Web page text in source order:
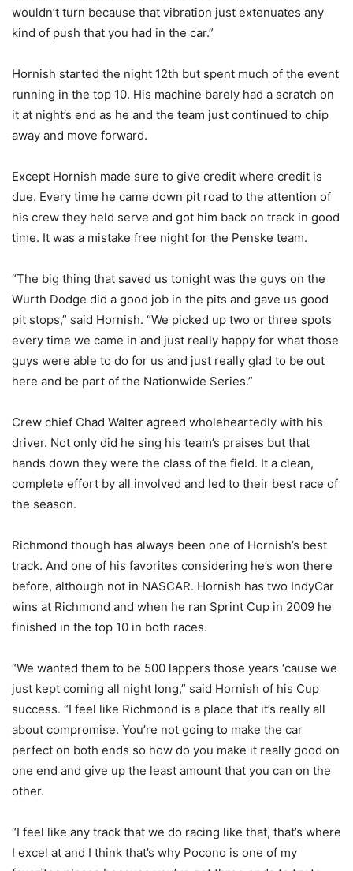
wouldn’t turn because that vibration just extenuates any
kind of push that you had in the car.”
Hornish started the night 12th but spent much of the event
running in the top 10. His machine barely had a scratch on
it at night’s end as he and the team just continued to chip
away and move forward.
Except Hornish made sure to give credit where credit is
due. Every time he came down pit road to the attention of
his crew they held serve and got him back on track in good
time. It was a mistake free night for the Penske team.
“The big thing that saved us tonight was the guys on the
Wurth Dodge did a good job in the pits and gave us good
pit stops,” said Hornish. “We picked up two or three spots
every time we came in and just really happy for what those
guys were able to do for us and just really glad to be out
here and be part of the Nationwide Series.”
Crew chief Chad Walter agreed wholeheartedly with his
driver. Not only did he sing his team’s praises but that
hands down they were the class of the field. It a clean,
complete effort by all involved and led to their best race of
the season.
Richmond though has always been one of Hornish’s best
track. And one of his favorites considering he’s won there
before, although not in NASCAR. Hornish has two IndyCar
wins at Richmond and when he ran Sprint Cup in 2009 he
finished in the top 10 in both races.
“We wanted them to be 500 lappers those years ‘cause we
just kept coming all night long,” said Hornish of his Cup
success. “I feel like Richmond is a place that it’s really all
about compromise. You’re not going to make the car
perfect on both ends so how do you make it really good on
one end and give up the least amount that you can on the
other.
“I feel like any track that we do racing like that, that’s where
I excel at and I think that’s why Pocono is one of my